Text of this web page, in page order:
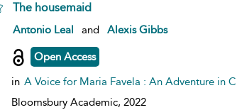
The housemaid
show result details
Antonio Leal and Alexis Gibbs
Open Access
in A Voice for Maria Favela : An Adventure in
Bloomsbury Academic, 2022